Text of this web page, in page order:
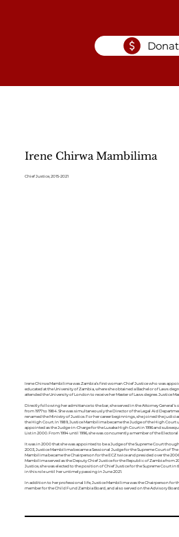
Irene Chirwa Mambilima
Chief Justice, 2015-2021
Irene Chirwa Mambilima was Zambia’s first woman Chief Justice who was
educated at the University of Zambia, where she obtained a Bachelor of Laws
attended the University of London to receive her Master of Laws degree. Justice
Directly following her admittance to the bar, she served in the Attorney General’s
from 1977 to 1984. She was simultaneously the Director of the Legal Aid
renamed the Ministry of Justice. For her career beginnings, she joined the
the High Court. In 1989, Justice Mambilima became the Judge of the High
appointed as the Judge-in-Charge for the Lusaka High Court in 1996 and
List in 2000. From 1994 until 1996, she was concurrently a member of the
It was in 2000 that she was appointed to be a Judge of the Supreme Court
2003, Justice Mambilima became a Sessional Judge for the Supreme Court of The
Mambilima became the Chairperson for the ECZ twice and presided over the
Mambilima served as the Deputy Chief Justice for the Republic of Zambia from
Justice, she was elected to the position of Chief Justice for the Supreme Court
in this role until her untimely passing in June 2021.
In addition to her professional life, Justice Mambilima was the Chairperson for
member for the Child Fund Zambia Board, and also served on the Advisory